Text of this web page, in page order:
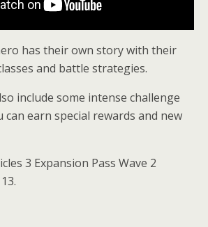
has their own story with their
and battle strategies.
include some intense challenge
can earn special rewards and new
3 Expansion Pass Wave 2